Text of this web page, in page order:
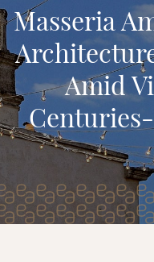
Masseria
Amid